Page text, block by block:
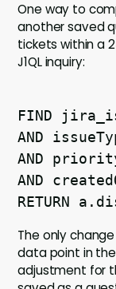
One way to
another saved
tickets within a
J1QL inquiry:
FIND
AND
AND
AND
The only
data point in the
adjustment for